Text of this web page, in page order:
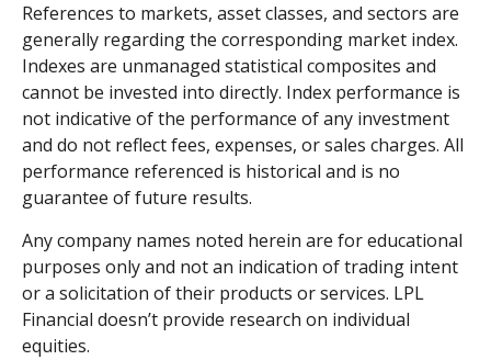
References to markets, asset classes, and sectors are
generally regarding the corresponding market index.
Indexes are unmanaged statistical composites and
cannot be invested into directly. Index performance is
not indicative of the performance of any investment
and do not reflect fees, expenses, or sales charges. All
performance referenced is historical and is no
guarantee of future results.
Any company names noted herein are for educational
purposes only and not an indication of trading intent
or a solicitation of their products or services. LPL
Financial doesn’t provide research on individual
equities.